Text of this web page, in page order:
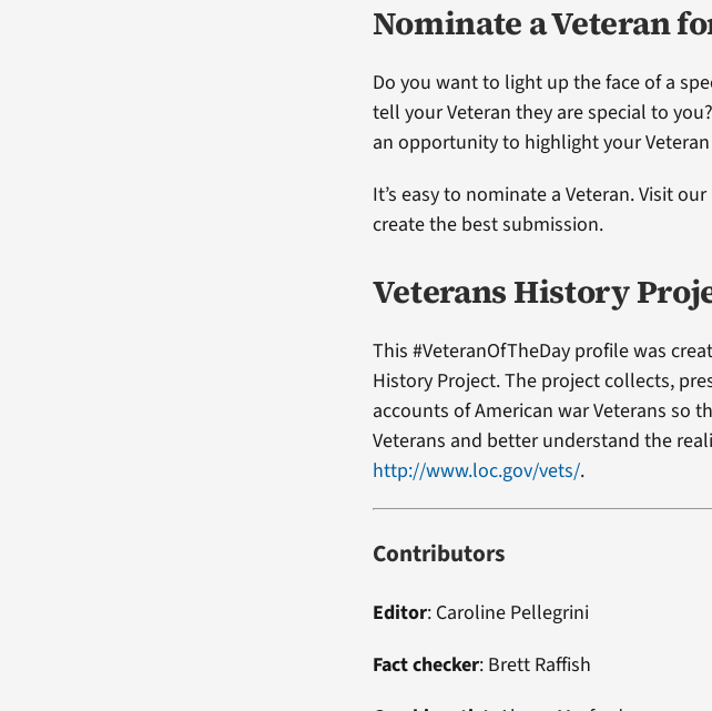
Nominate a Veteran
Do you want to light up the face of a
tell your Veteran they are special to
an opportunity to highlight your
It’s easy to nominate a Veteran. Visit our
create the best submission.
Veterans History
This #VeteranOfTheDay profile was
History Project. The project collects,
accounts of American war Veterans so
Veterans and better understand the
http://www.loc.gov/vets/.
Contributors
Editor: Caroline Pellegrini
Fact checker: Brett Raffish